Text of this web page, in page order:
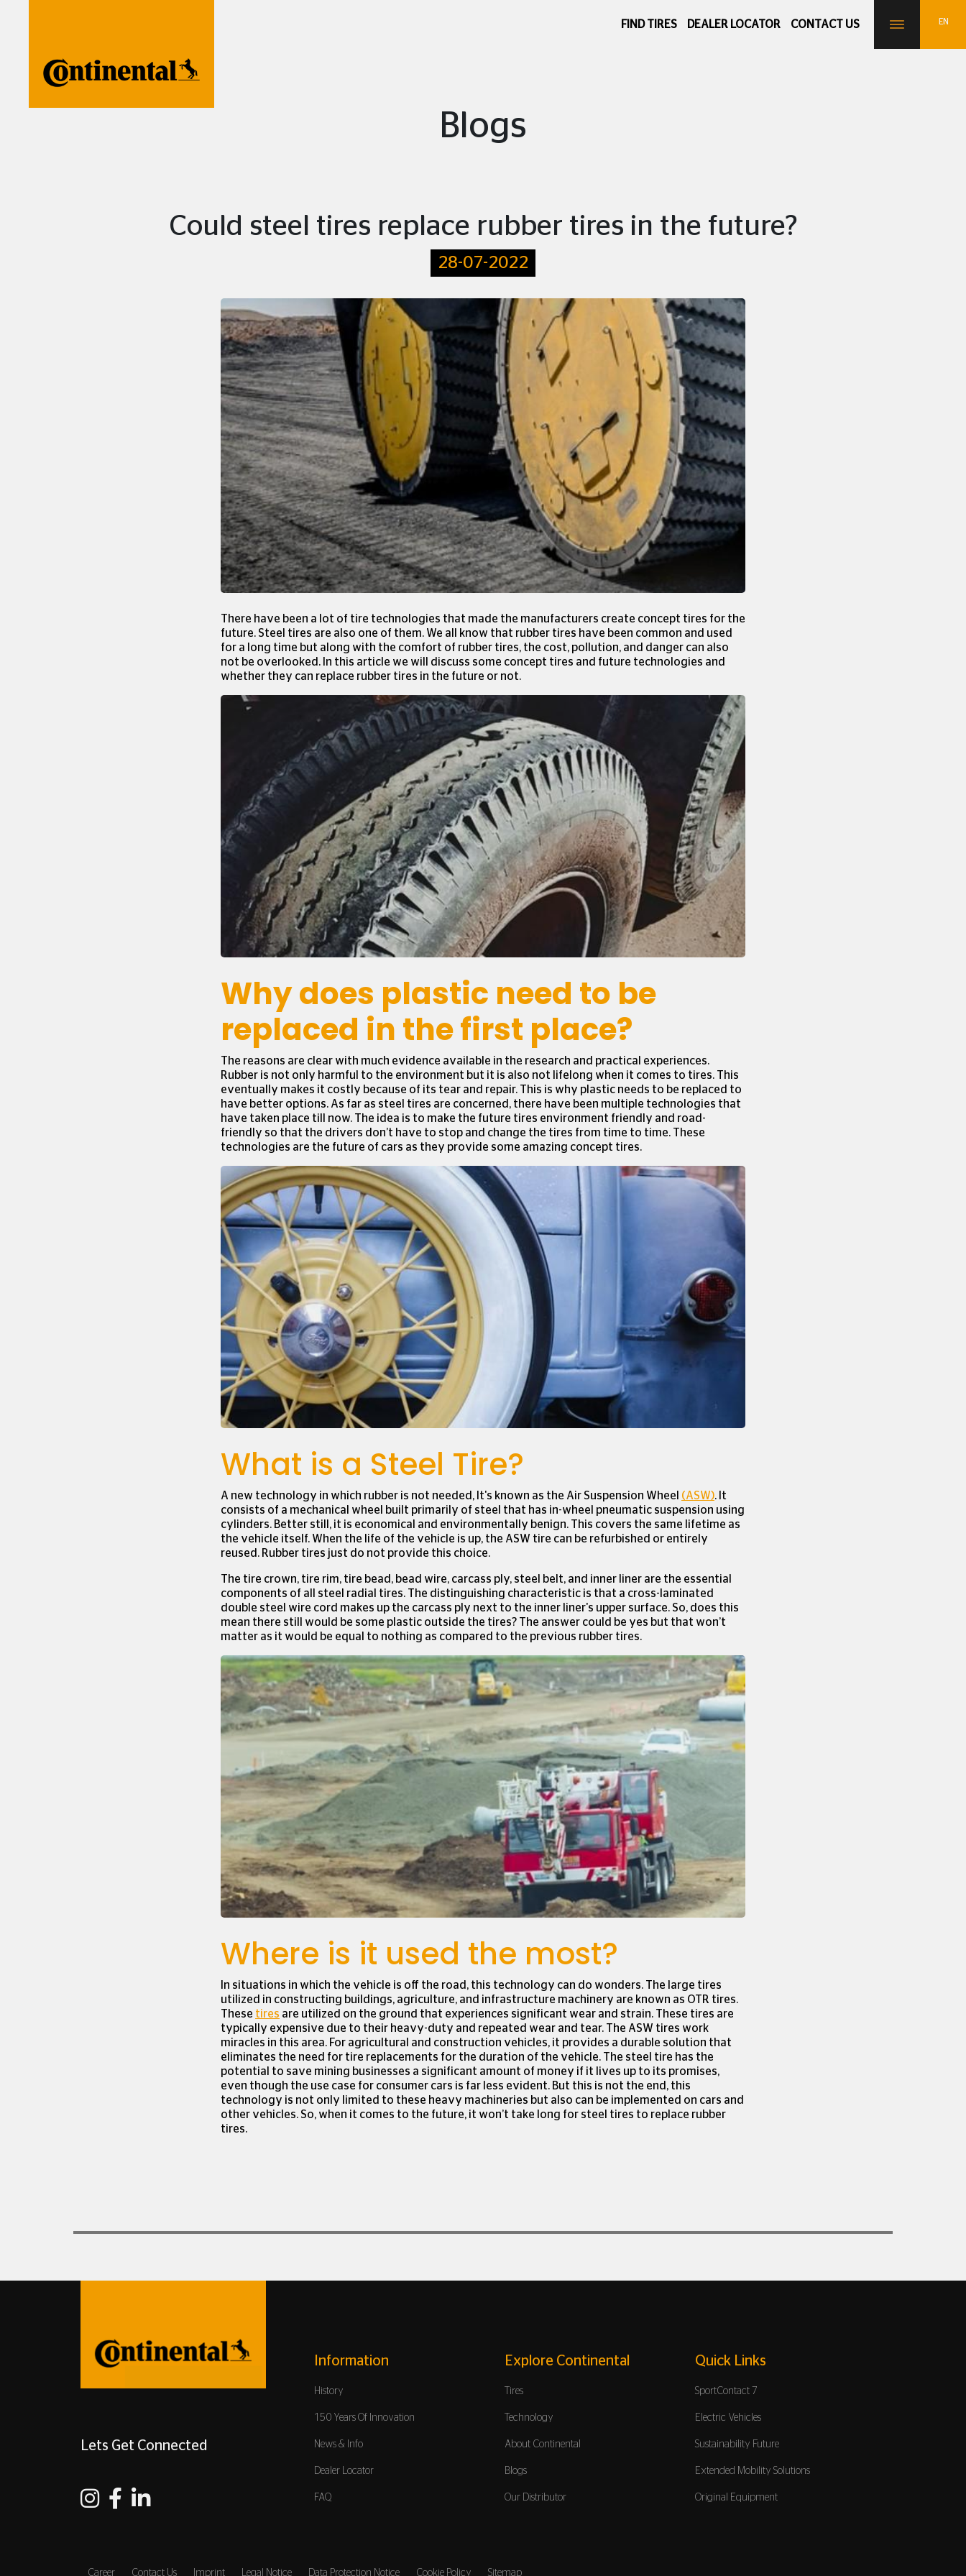
FIND TIRES DEALER LOCATOR CONTACT US
Blogs
Could steel tires replace rubber tires in the future?
28-07-2022
There have been a lot of tire technologies that made the manufacturers create concept tires for the
future. Steel tires are also one of them. We all know that rubber tires have been common and used
for a long time but along with the comfort of rubber tires, the cost, pollution, and danger can also
not be overlooked. In this article we will discuss some concept tires and future technologies and
whether they can replace rubber tires in the future or not.
Why does plastic need to be
replaced in the first place?
The reasons are clear with much evidence available in the research and practical experiences.
Rubber is not only harmful to the environment but it is also not lifelong when it comes to tires. This
eventually makes it costly because of its tear and repair. This is why plastic needs to be replaced to
have better options. As far as steel tires are concerned, there have been multiple technologies that
have taken place till now. The idea is to make the future tires environment friendly and road-
friendly so that the drivers don’t have to stop and change the tires from time to time. These
technologies are the future of cars as they provide some amazing concept tires.
What is a Steel Tire?
A new technology in which rubber is not needed, It's known as the Air Suspension Wheel (ASW). It
consists of a mechanical wheel built primarily of steel that has in-wheel pneumatic suspension using
cylinders. Better still, it is economical and environmentally benign. This covers the same lifetime as
the vehicle itself. When the life of the vehicle is up, the ASW tire can be refurbished or entirely
reused. Rubber tires just do not provide this choice.
The tire crown, tire rim, tire bead, bead wire, carcass ply, steel belt, and inner liner are the essential
components of all steel radial tires. The distinguishing characteristic is that a cross-laminated
double steel wire cord makes up the carcass ply next to the inner liner's upper surface. So, does this
mean there still would be some plastic outside the tires? The answer could be yes but that won’t
matter as it would be equal to nothing as compared to the previous rubber tires.
Where is it used the most?
In situations in which the vehicle is off the road, this technology can do wonders. The large tires
utilized in constructing buildings, agriculture, and infrastructure machinery are known as OTR tires.
These tires are utilized on the ground that experiences significant wear and strain. These tires are
typically expensive due to their heavy-duty and repeated wear and tear. The ASW tires work
miracles in this area. For agricultural and construction vehicles, it provides a durable solution that
eliminates the need for tire replacements for the duration of the vehicle. The steel tire has the
potential to save mining businesses a significant amount of money if it lives up to its promises,
even though the use case for consumer cars is far less evident. But this is not the end, this
technology is not only limited to these heavy machineries but also can be implemented on cars and
other vehicles. So, when it comes to the future, it won’t take long for steel tires to replace rubber
tires.
Lets Get Connected
Information
History
150 Years Of Innovation
News & Info
Dealer Locator
FAQ
Explore Continental
Tires
Technology
About Continental
Blogs
Our Distributor
Quick Links
SportContact 7
Electric Vehicles
Sustainability Future
Extended Mobility Solutions
Original Equipment
Career Contact Us Imprint Legal Notice Data Protection Notice Cookie Policy Sitemap
We use cookies to ensure that we give you the best experience on
our website. Click hereto find out more or to change your cookie
settings.
Accept Cookies